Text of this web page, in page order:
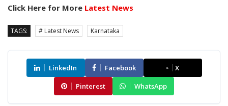
Click Here for More Latest News
TAGS: # Latest News Karnataka
LinkedIn Facebook
X
Pinterest
WhatsApp